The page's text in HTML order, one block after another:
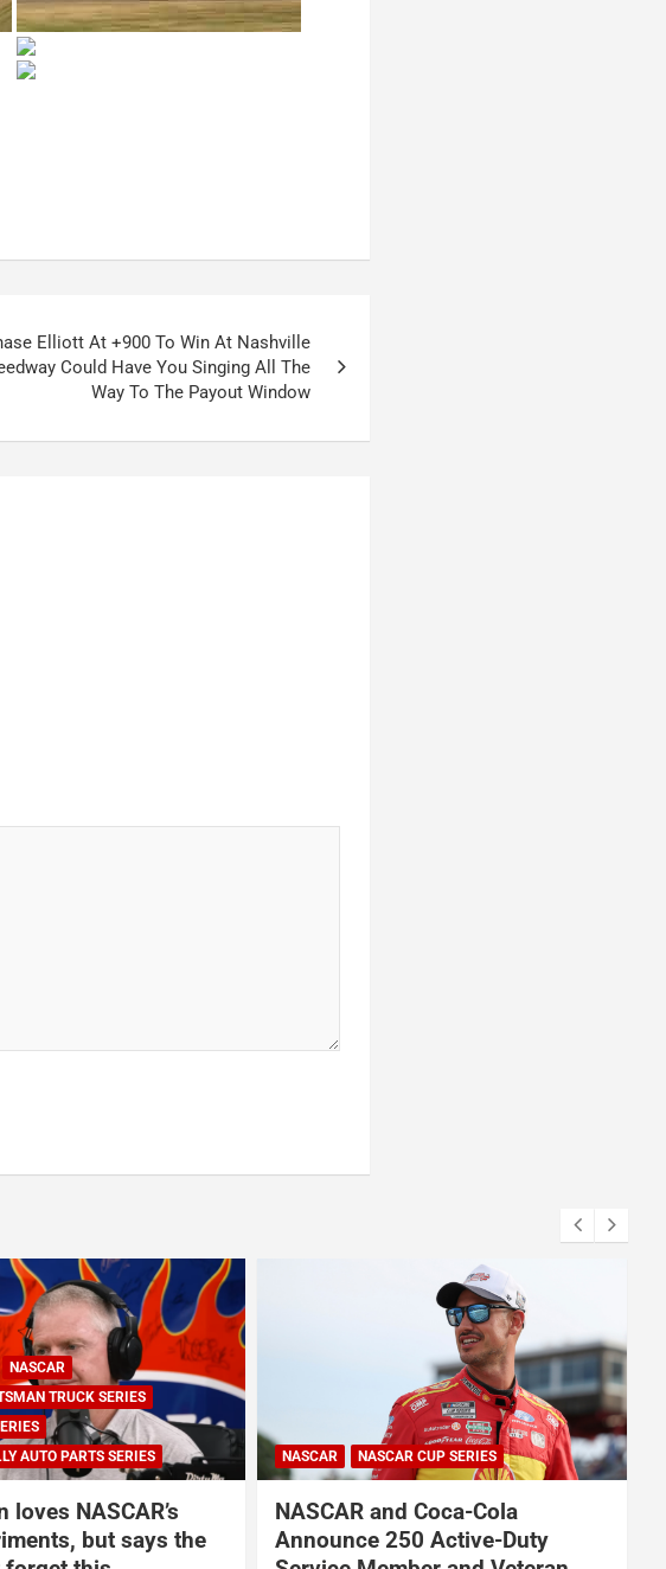
Elliott At +900 To Win At Nashville
Could Have You Singing All The
Way To The Payout Window
NASCAR
TRUCK SERIES
AUTO PARTS SERIES
NASCAR’s
but says the
NASCAR NASCAR CUP SERIES
NASCAR and Coca-Cola
Announce 250 Active-Duty